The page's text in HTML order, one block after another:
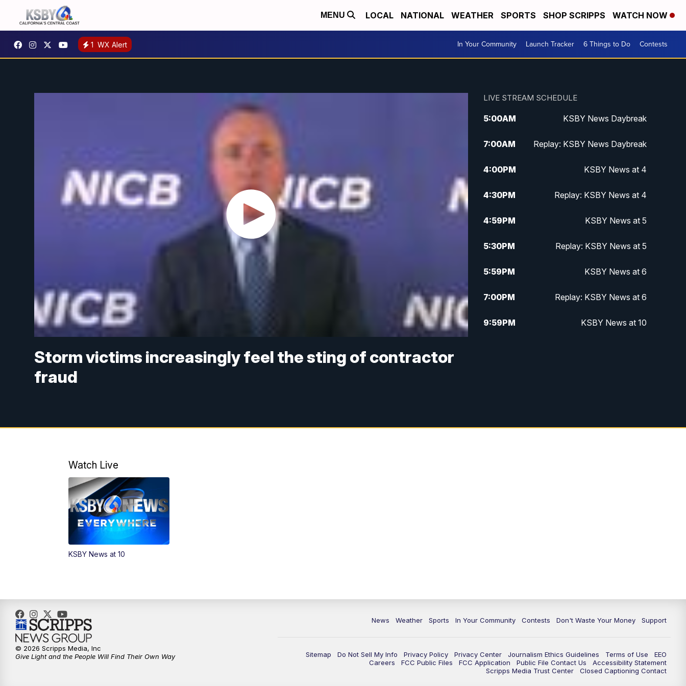
MENU LOCAL NATIONAL WEATHER SPORTS SHOP SCRIPPS WATCH NOW
1 WX Alert In Your Community Launch Tracker 6 Things to Do Contests
Storm victims increasingly feel the sting of contractor
fraud
LIVE STREAM SCHEDULE
5:00AM KSBY News Daybreak
7:00AM Replay: KSBY News Daybreak
4:00PM KSBY News at 4
4:30PM Replay: KSBY News at 4
4:59PM KSBY News at 5
5:30PM Replay: KSBY News at 5
5:59PM KSBY News at 6
7:00PM Replay: KSBY News at 6
9:59PM KSBY News at 10
Watch Live
KSBY News at 10
News Weather Sports In Your Community Contests Don't Waste Your Money Support
Sitemap Do Not Sell My Info Privacy Policy Privacy Center Journalism Ethics Guidelines Terms of Use
EEO
Careers
FCC Public Files FCC Application Public File Contact Us
Accessibility Statement
Scripps Media Trust Center
Closed Captioning Contact
© 2026 Scripps Media, Inc
Give Light and the People Will Find Their Own Way